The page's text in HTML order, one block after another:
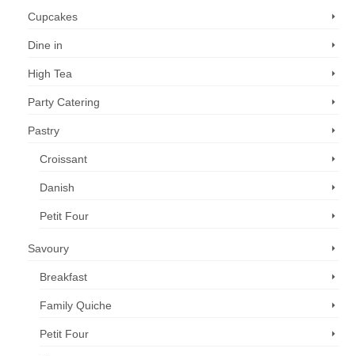
Cupcakes
Dine in
High Tea
Party Catering
Pastry
Croissant
Danish
Petit Four
Savoury
Breakfast
Family Quiche
Petit Four